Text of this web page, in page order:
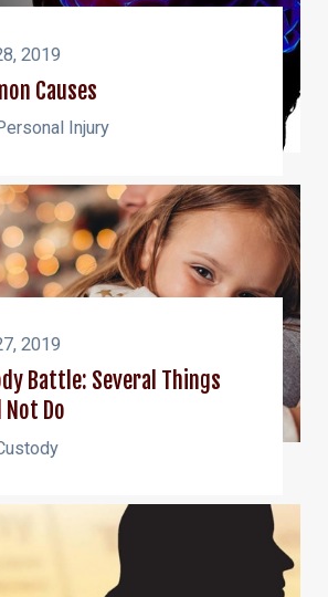
2019
Causes
Injury
2019
Battle: Several Things
Not Do